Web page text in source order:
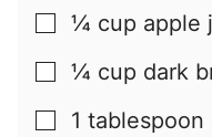
▢
¼ cup apple
▢
¼ cup dark
▢
1 tablespoon